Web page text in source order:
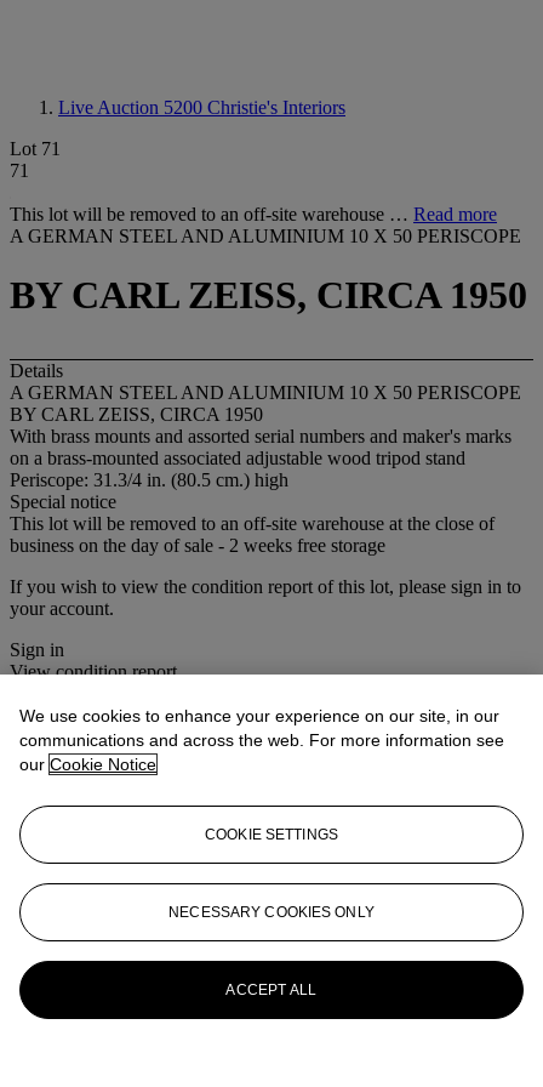
Live Auction 5200 Christie's Interiors
Lot 71
71
This lot will be removed to an off-site warehouse … Read more
A GERMAN STEEL AND ALUMINIUM 10 X 50 PERISCOPE
BY CARL ZEISS, CIRCA 1950
Details
A GERMAN STEEL AND ALUMINIUM 10 X 50 PERISCOPE
BY CARL ZEISS, CIRCA 1950
With brass mounts and assorted serial numbers and maker's marks
on a brass-mounted associated adjustable wood tripod stand
Periscope: 31.3/4 in. (80.5 cm.) high
Special notice
This lot will be removed to an off-site warehouse at the close of
business on the day of sale - 2 weeks free storage
If you wish to view the condition report of this lot, please sign in to
your account.
Sign in
View condition report
More fromChristie's Interiors
View All
We use cookies to enhance your experience on our site, in our
communications and across the web. For more information see
our Cookie Notice
COOKIE SETTINGS
NECESSARY COOKIES ONLY
ACCEPT ALL